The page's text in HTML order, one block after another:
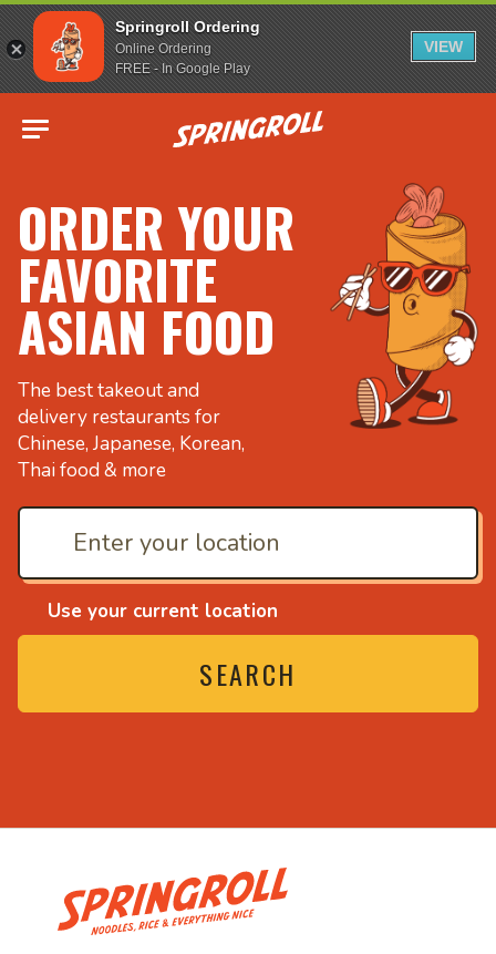
Springroll Ordering
Online Ordering
FREE - In Google Play
VIEW
Go to homepage
ORDER YOUR
FAVORITE
ASIAN FOOD
The best takeout and
delivery restaurants for
Chinese, Japanese, Korean,
Thai food & more
Use your current location
SEARCH
and everything nice
• Noodles, rice and